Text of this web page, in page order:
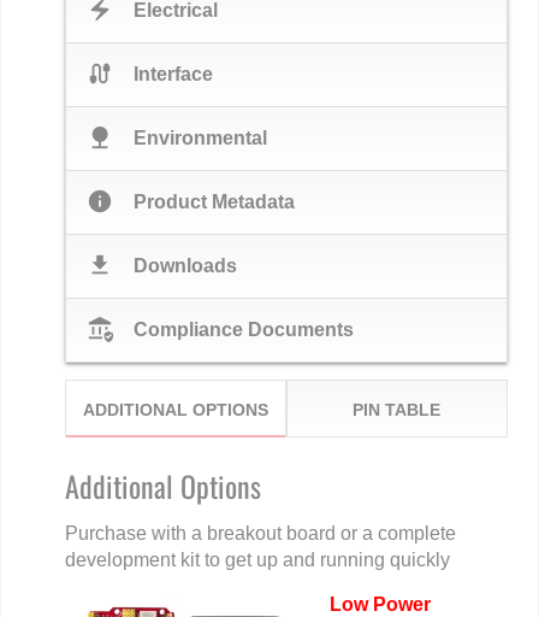
electric_bolt Electrical
cable Interface
nature Environmental
info Product Metadata
download Downloads
assured_workload Compliance Documents
ADDITIONAL OPTIONS PIN TABLE
Additional Options
Purchase with a breakout board or a complete
development kit to get up and running quickly
Low Power